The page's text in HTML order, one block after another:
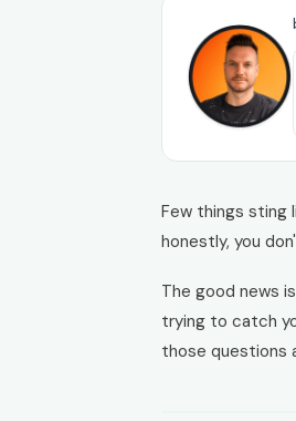
Few things sting
honestly, you
The good news
trying to catch
those questions